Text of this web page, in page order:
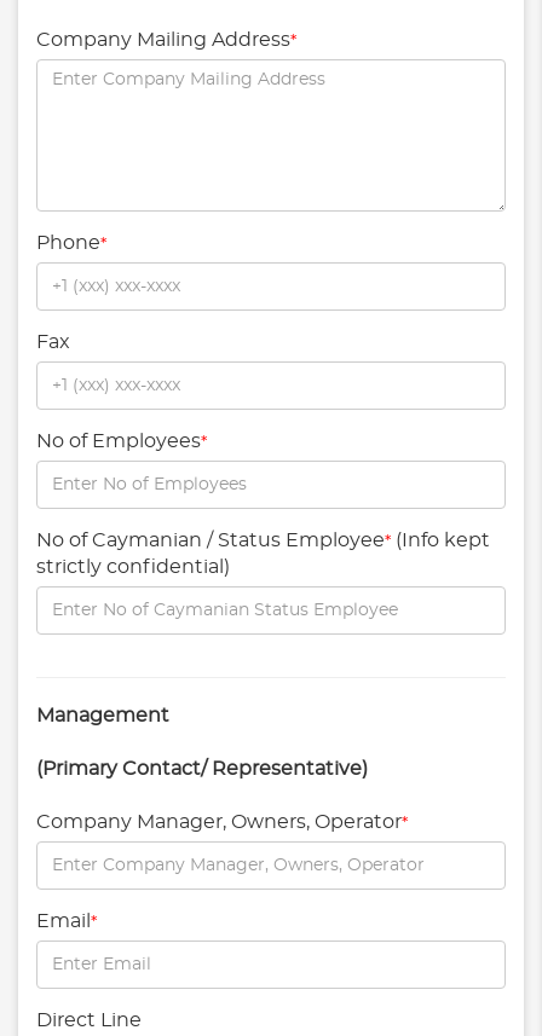
Company Mailing Address*
Phone*
Fax
No of Employees*
No of Caymanian / Status Employee* (Info kept
strictly confidential)
Management
(Primary Contact/ Representative)
Company Manager, Owners, Operator*
Email *
Direct Line